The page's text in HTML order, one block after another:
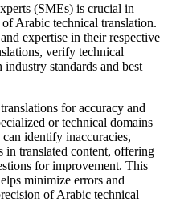
(SMEs) is crucial in
Arabic technical translation.
expertise in their respective
verify technical
standards and best
for accuracy and
or technical domains
identify inaccuracies,
in translated content, offering
for improvement. This
minimize errors and
of Arabic technical